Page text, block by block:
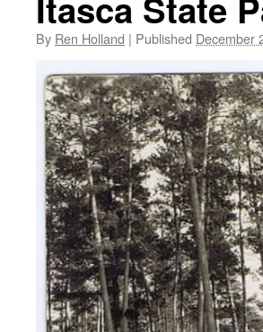
By Ren Holland | Published December